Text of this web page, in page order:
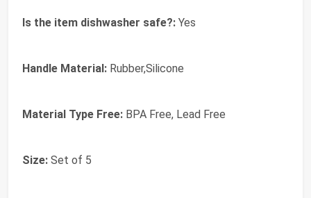
Is the item dishwasher safe?: Yes
Handle Material: Rubber,Silicone
Material Type Free: BPA Free, Lead Free
Size: Set of 5